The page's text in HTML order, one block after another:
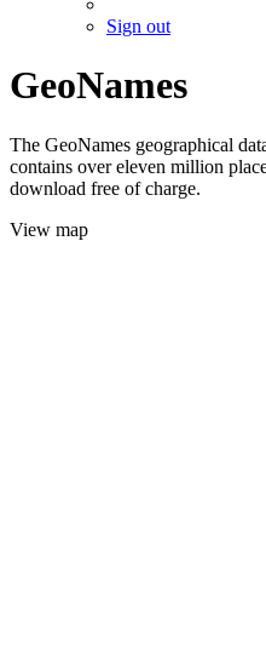
Sign out
GeoNames
The GeoNames geographical
contains over eleven million
download free of charge.
View map